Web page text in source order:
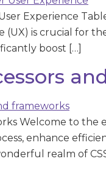
Experience
is crucial for
boost […]
Welcome to the
enhance
realm of